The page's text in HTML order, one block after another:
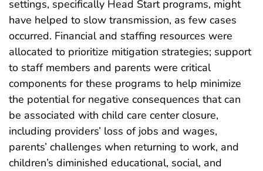
settings, specifically Head Start programs, might
have helped to slow transmission, as few cases
occurred. Financial and staffing resources were
allocated to prioritize mitigation strategies; support
to staff members and parents were critical
components for these programs to help minimize
the potential for negative consequences that can
be associated with child care center closure,
including providers’ loss of jobs and wages,
parents’ challenges when returning to work, and
children’s diminished educational, social, and